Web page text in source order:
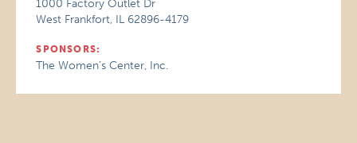
1000 Factory Outlet Dr
West Frankfort, IL 62896-4179
SPONSORS:
The Women’s Center, Inc.